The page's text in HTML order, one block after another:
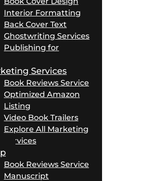
Interior Formatting
Back Cover Text
Ghostwriting Services
Publishing for
Services
Book Reviews Service
Optimized Amazon
Listing
Video Book Trailers
Explore All Marketing
Services
Book Reviews Service
Manuscript